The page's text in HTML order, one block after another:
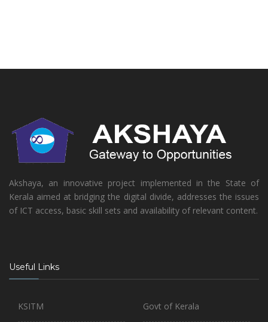
Akshaya, an innovative project implemented in the State of
Kerala aimed at bridging the digital divide, addresses the issues
of ICT access, basic skill sets and availability of relevant content.
Useful Links
KSITM Govt of Kerala